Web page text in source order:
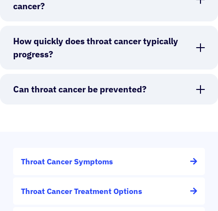
cancer?
How quickly does throat cancer typically
progress?
Can throat cancer be prevented?
Throat Cancer Symptoms
Throat Cancer Treatment Options